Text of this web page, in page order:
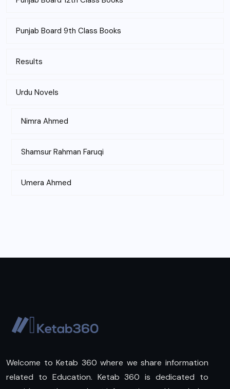
Punjab Board 9th Class Books
Results
Urdu Novels
Nimra Ahmed
Shamsur Rahman Faruqi
Umera Ahmed
Welcome to Ketab 360 where we share information
related to Education. Ketab 360 is dedicated to